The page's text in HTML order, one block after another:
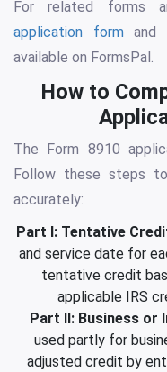
For related forms
application formand
available on FormsPal.
How to
The Form 8910
Follow these steps
accurately:
Part I: Tentative
and service date for
tentative credit
applicable IRS
Part II: Business or
used partly for
adjusted credit by